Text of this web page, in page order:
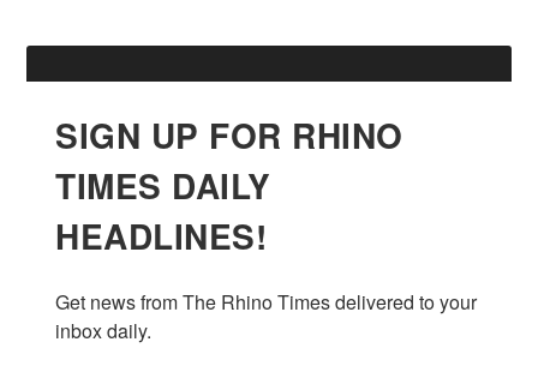
SIGN UP FOR RHINO
TIMES DAILY
HEADLINES!
Get news from The Rhino Times delivered to your
inbox daily.